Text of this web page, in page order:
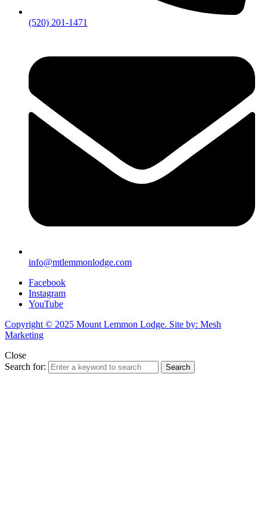
(520) 201-1471
info@mtlemmonlodge.com
Facebook
Instagram
YouTube
Copyright © 2025 Mount Lemmon Lodge. Site by: Mesh
Marketing
Close
Search for:
Search